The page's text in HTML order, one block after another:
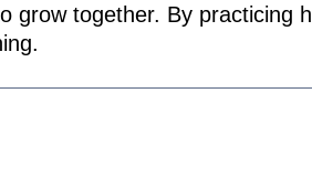
grow together. By practicing